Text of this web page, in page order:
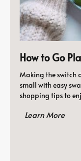
How to Go
Making the switch
small with easy
shopping tips to
Learn More